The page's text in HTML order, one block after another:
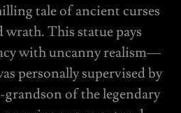
tale of ancient curses
wrath. This statue pays
with uncanny realism—
personally supervised by
of the legendary